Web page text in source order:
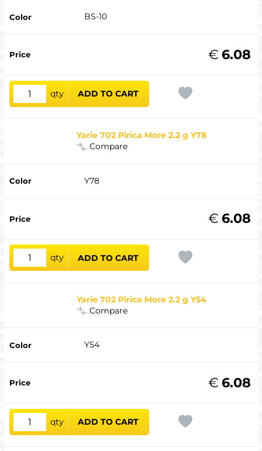
BS-10
6.08
€
qty ADD TO CART
Yarie 702 Pirica More 2.2 g Y78
Compare
Y78
6.08
€
qty ADD TO CART
Yarie 702 Pirica More 2.2 g Y54
Compare
Y54
6.08
€
qty ADD TO CART